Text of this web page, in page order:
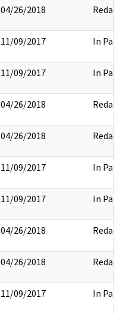
04/26/2018 Redact
11/09/2017 In Part
11/09/2017 In Part
04/26/2018 Redact
04/26/2018 Redact
11/09/2017 In Part
11/09/2017 In Part
04/26/2018 Redact
04/26/2018 Redact
11/09/2017 In Part